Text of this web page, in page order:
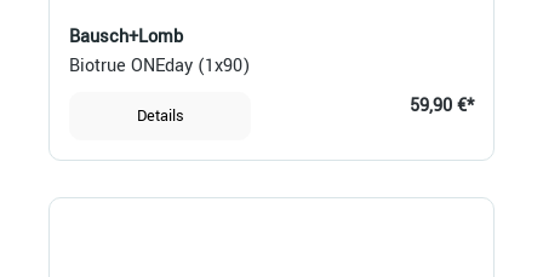
Bausch+Lomb
Biotrue ONEday (1x90)
Details 59,90 €*